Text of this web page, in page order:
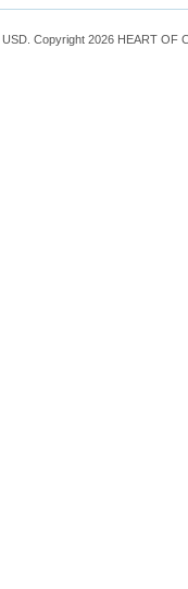
USD. Copyright 2026 HEART OF